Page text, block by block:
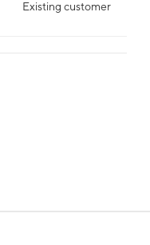
Existing customer